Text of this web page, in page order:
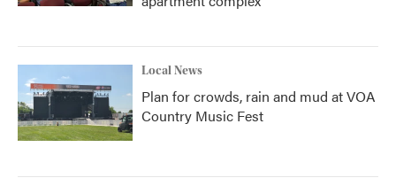
Local News
Plan for crowds, rain and mud at VOA
Country Music Fest